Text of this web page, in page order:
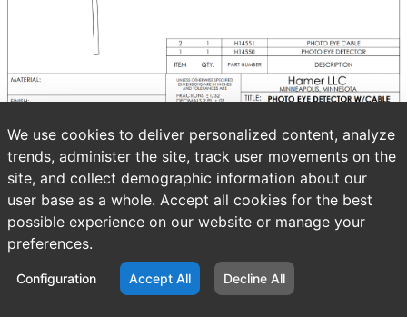
We use cookies to deliver personalized content, analyze
trends, administer the site, track user movements on the
site, and collect demographic information about our
user base as a whole. Accept all cookies for the best
possible experience on our website or manage your
preferences.
Configuration Accept All Decline All